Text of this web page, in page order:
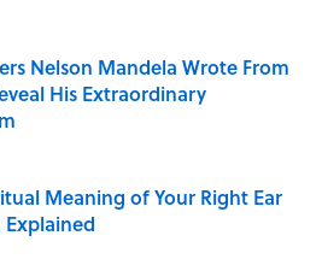
Nelson Mandela Wrote From
His Extraordinary
on Invalid Date
Meaning of Your Right Ear
Explained
on Invalid Date